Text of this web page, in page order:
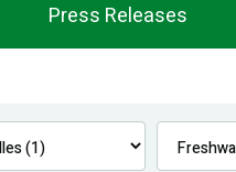
Press Releases